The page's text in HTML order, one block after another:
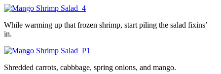
While warming up that frozen shrimp, start piling the salad fixins’
in.
Shredded carrots, cabbbage, spring onions, and mango.